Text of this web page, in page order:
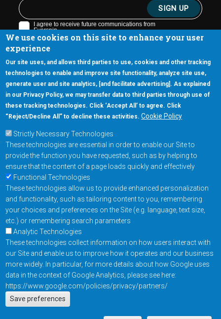
We use cookies on this site to enhance your user
experience
Our site uses, and allows third parties to use, cookies and other tracking
technologies to enable and improve site functionality, analyze site use,
generate user and site analytics, [and facilitate advertising]. As explained
in our Privacy Policy, we may transfer data to third parties through use of
these tracking technologies. Click ‘Accept All’ to agree. Click
“Reject/Decline All” to decline these activities. Cookie Policy
Strictly Necessary Technologies
These technologies are essential in order to enable our Site to
provide the function you have requested, such as by helping to
ensure that the content of a page loads quickly and effectively
Functional Technologies
These technologies allow us to provide enhanced personalization
and functionality, such as tailoring content to you, remembering
your choices and preferences on the Site (e.g. language, text size,
etc.) or remembering search parameters
Analytic Technologies
These technologies collect information on how users interact with
our Site and enable us to improve how it operates and our business
more widely. In particular, for more details about how Google uses
data in the context of Google Analytics, please see here:
https://www.google.com/policies/privacy/partners/
Save preferencesActions
EN
5670 W. Chandler Blvd., Suite 130
Chandler, Arizona 85226
+1-877-480-MRAM (6726)
Footer Main Menu
Products
Applications
Order
Design Support
About
Footer
Contact Us Privacy Policy
Resources
Copyright © 2026
Everspin Technologies